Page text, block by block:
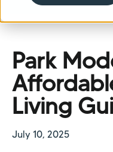
Park
Living
July 10, 2025